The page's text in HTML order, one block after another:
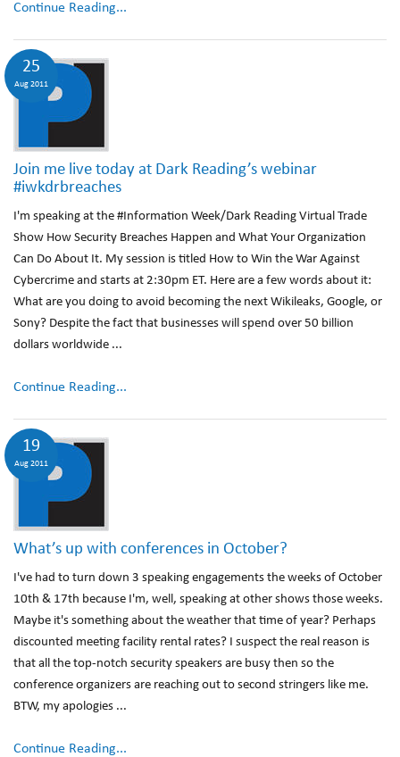
Continue Reading...
25
Aug 2011
Join me live today at Dark Reading’s webinar
#iwkdrbreaches
I'm speaking at the #Information Week/Dark Reading Virtual Trade
Show How Security Breaches Happen and What Your Organization
Can Do About It. My session is titled How to Win the War Against
Cybercrime and starts at 2:30pm ET. Here are a few words about it:
What are you doing to avoid becoming the next Wikileaks, Google, or
Sony? Despite the fact that businesses will spend over 50 billion
dollars worldwide ...
Continue Reading...
19
Aug 2011
What’s up with conferences in October?
I've had to turn down 3 speaking engagements the weeks of October
10th & 17th because I'm, well, speaking at other shows those weeks.
Maybe it's something about the weather that time of year? Perhaps
discounted meeting facility rental rates? I suspect the real reason is
that all the top-notch security speakers are busy then so the
conference organizers are reaching out to second stringers like me.
BTW, my apologies ...
Continue Reading...